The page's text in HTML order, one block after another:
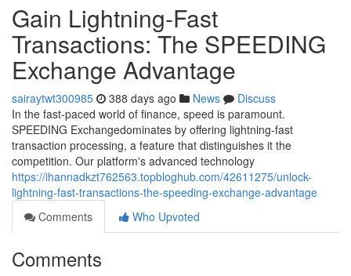
Gain Lightning-Fast
Transactions: The SPEEDING
Exchange Advantage
sairaytwt300985 388 days ago News
Discuss
In the fast-paced world of finance, speed is paramount.
SPEEDING Exchangedominates by offering lightning-fast
transaction processing, a feature that distinguishes it the
competition. Our platform's advanced technology
https://ihannadkzt762563.topbloghub.com/42611275/unlock-
lightning-fast-transactions-the-speeding-exchange-advantage
Comments
Who Upvoted
Comments